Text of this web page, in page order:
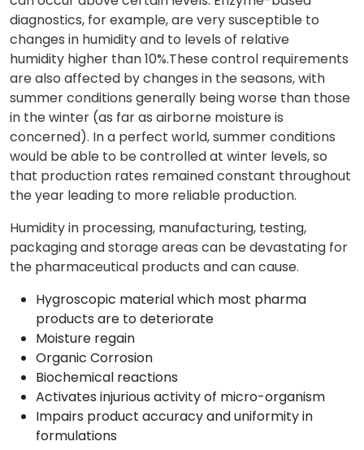
diagnostics, for example, are very susceptible to
changes in humidity and to levels of relative
humidity higher than 10%.These control requirements
are also affected by changes in the seasons, with
summer conditions generally being worse than those
in the winter (as far as airborne moisture is
concerned). In a perfect world, summer conditions
would be able to be controlled at winter levels, so
that production rates remained constant throughout
the year leading to more reliable production.
Humidity in processing, manufacturing, testing,
packaging and storage areas can be devastating for
the pharmaceutical products and can cause.
Hygroscopic material which most pharma
products are to deteriorate
Moisture regain
Organic Corrosion
Biochemical reactions
Activates injurious activity of micro-organism
Impairs product accuracy and uniformity in
formulations